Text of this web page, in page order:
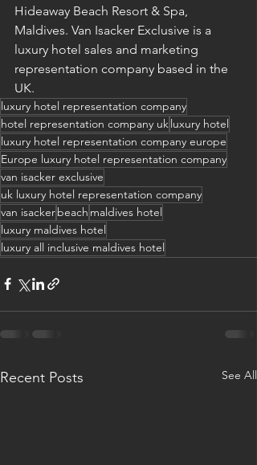
Hideaway Beach Resort & Spa,
Maldives. Van Isacker Exclusive is a
luxury hotel sales and marketing
representation company based in the
UK.
luxury hotel representation company
hotel representation company ukluxury hotel
luxury hotel representation company europe
Europe luxury hotel representation company
van isacker exclusive
uk luxury hotel representation company
van isackerbeach maldives hotel
luxury maldives hotel
luxury all inclusive maldives hotel
Recent Posts See All